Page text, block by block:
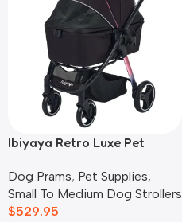
Ibiyaya Retro Luxe Pet
Prism Black
Dog Prams, Pet Supplies,
Small To Medium Dog Strollers
$529.95